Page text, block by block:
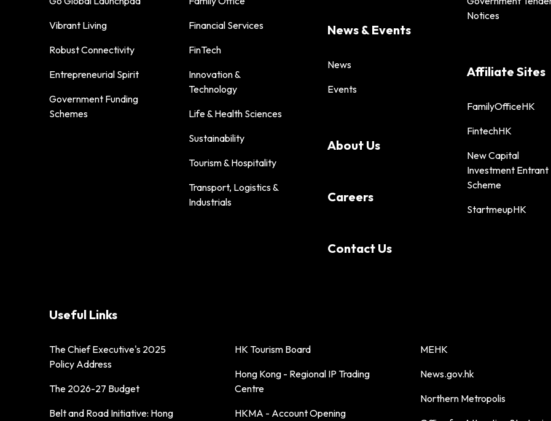
Vibrant Living
Robust Connectivity
Entrepreneurial Spirit
Government Funding
Schemes
Financial Services
FinTech
Innovation &
Technology
Life & Health Sciences
Sustainability
Tourism & Hospitality
Transport, Logistics &
Industrials
News & Events
News
Events
About Us
Careers
Contact Us
Notices
Affiliate Sites
FamilyOfficeHK
FintechHK
New Capital
Investment Entrant
Scheme
StartmeupHK
Useful Links
The Chief Executive's 2025
Policy Address
The 2026-27 Budget
Belt and Road Initiative: Hong
HK Tourism Board
Hong Kong - Regional IP Trading
Centre
HKMA - Account Opening
MEHK
News.gov.hk
Northern Metropolis